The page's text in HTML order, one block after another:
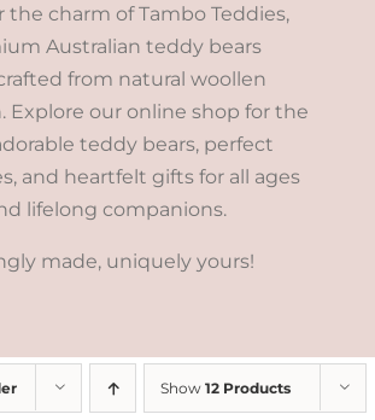
the charm of Tambo Teddies,
Australian teddy bears
from natural woollen
Explore our online shop for the
teddy bears, perfect
and heartfelt gifts for all ages
lifelong companions.
made, uniquely yours!
Show 12 Products